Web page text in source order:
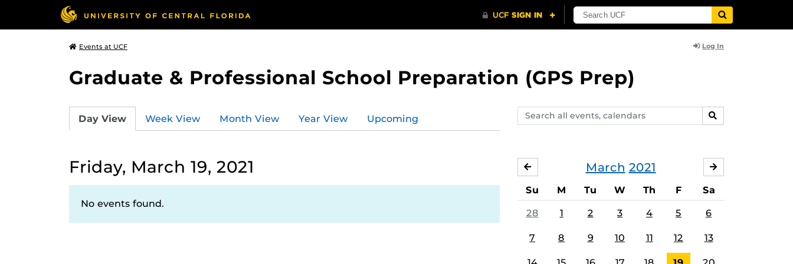
Events at UCF Log In
Graduate & Professional School Preparation (GPS Prep)
Search
events,
SEARCH
Day View Week View Month View Year View Upcoming
Friday, March 19, 2021
No events found.
March 2021
FEBRUARY
Su M Tu W Th F Sa
28 1 2 3 4 5 6
7 8 9 10 11 12 13